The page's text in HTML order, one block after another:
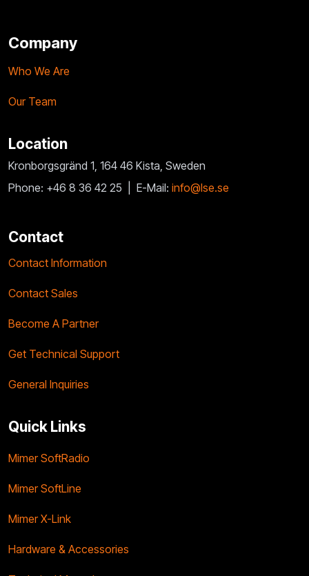
Company
Who We Are
Our Team
Location
Kronborgsgränd 1, 164 46 Kista, Sweden
Phone: +46 8 36 42 25 | E-Mail: info@lse.se
Contact
Contact Information
Contact Sales
Become A Partner
Get Technical Support
General Inquiries
Quick Links
Mimer SoftRadio
Mimer SoftLine
Mimer X-Link
Hardware & Accessories